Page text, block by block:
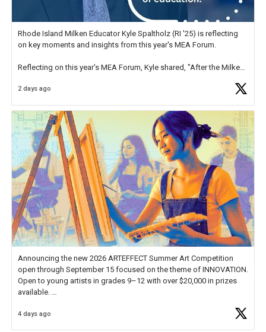
Rhode Island Milken Educator Kyle Spaltholz (RI '25) is reflecting
on key moments and insights from this year's MEA Forum.
Reflecting on this year's MEA Forum, Kyle shared, "After the Milken
educator. I felt on
2 days ago
Announcing the new 2026 ARTEFFECT Summer Art Competition
open through September 15 focused on the theme of INNOVATION.
Open to young artists in grades 9–12 with over $20,000 in prizes
available.
Check out more than 40 Unsung Heroes for creative inspiration and
4 days ago